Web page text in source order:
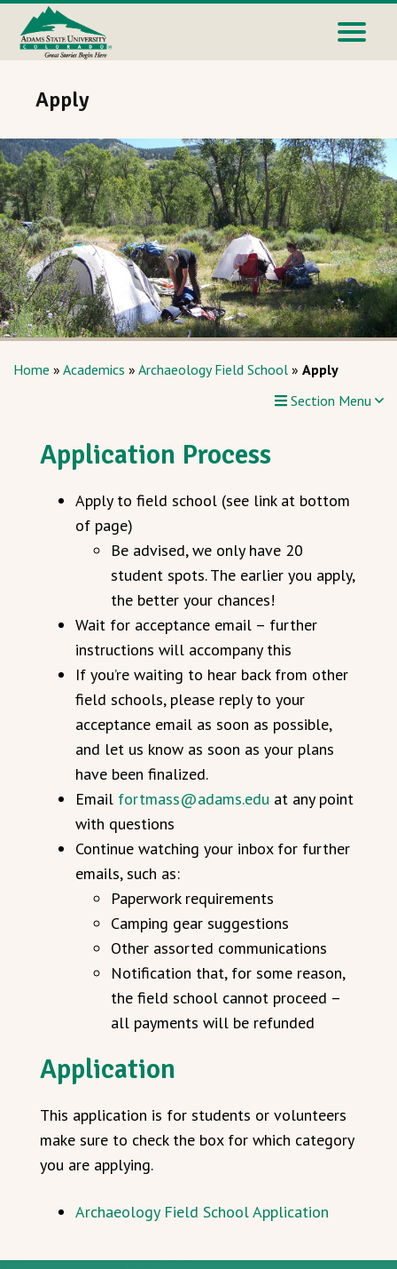
Apply
Home » Academics » Archaeology Field School » Apply
Section Menu
Application Process
Apply to field school (see link at bottom
of page)
Be advised, we only have 20
student spots. The earlier you apply,
the better your chances!
Wait for acceptance email – further
instructions will accompany this
If you’re waiting to hear back from other
field schools, please reply to your
acceptance email as soon as possible,
and let us know as soon as your plans
have been finalized.
Email fortmass@adams.edu at any point
with questions
Continue watching your inbox for further
emails, such as:
Paperwork requirements
Camping gear suggestions
Other assorted communications
Notification that, for some reason,
the field school cannot proceed –
all payments will be refunded
Application
This application is for students or volunteers
make sure to check the box for which category
you are applying.
Archaeology Field School Application